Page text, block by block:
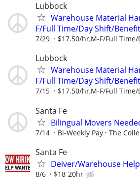
Lubbock
Warehouse Material
F/Full Time/Day Shift/
7/29 $17.50/hr,M-F/Full
Lubbock
Warehouse Material
F/Full Time/Day Shift/
7/15 $17.50/hr,M-F/Full
Santa Fe
Bilingual Movers
7/14 Bi-Weekly Pay The
Santa Fe
Deiver/Warehouse
8/6 $18-20hr